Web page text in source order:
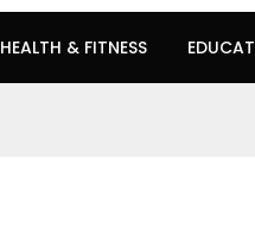
HEALTH & FITNESS